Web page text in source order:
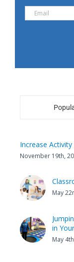
Increase
November 19th,
May
in
May